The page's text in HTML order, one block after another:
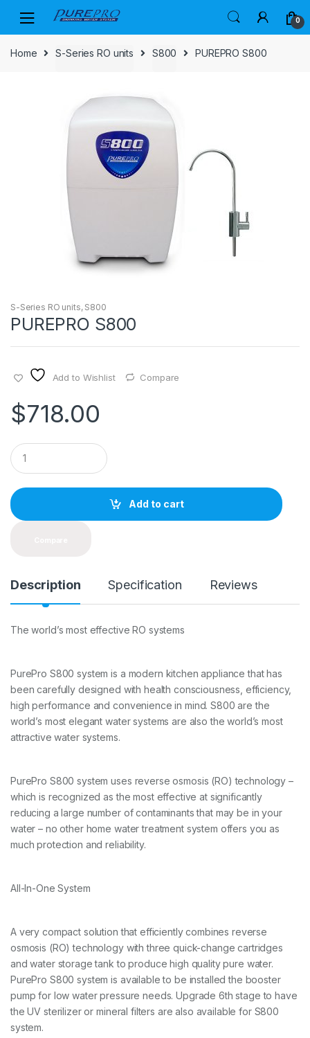
0
Home S-Series RO units S800 PUREPRO S800
S-Series RO units, S800
PUREPRO S800
Add to Wishlist Compare
$718.00
Q
u
a
t
i
Add to cart
Description Specification Reviews
The world’s most effective RO systems
PurePro S800 system is a modern kitchen appliance that has
been carefully designed with health consciousness, efficiency,
high performance and convenience in mind. S800 are the
world’s most elegant water systems are also the world’s most
attractive water systems.
PurePro S800 system uses reverse osmosis (RO) technology –
which is recognized as the most effective at significantly
reducing a large number of contaminants that may be in your
water – no other home water treatment system offers you as
much protection and reliability.
All-In-One System
A very compact solution that efficiently combines reverse
osmosis (RO) technology with three quick-change cartridges
and water storage tank to produce high quality pure water.
PurePro S800 system is available to be installed the booster
pump for low water pressure needs. Upgrade 6th stage to have
the UV sterilizer or mineral filters are also available for S800
system.